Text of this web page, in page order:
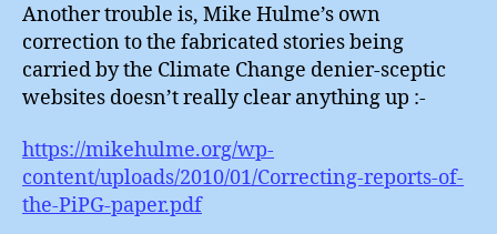
Another trouble is, Mike Hulme’s own
correction to the fabricated stories being
carried by the Climate Change denier-sceptic
websites doesn’t really clear anything up :-
https://mikehulme.org/wp-
content/uploads/2010/01/Correcting-reports-of-
the-PiPG-paper.pdf